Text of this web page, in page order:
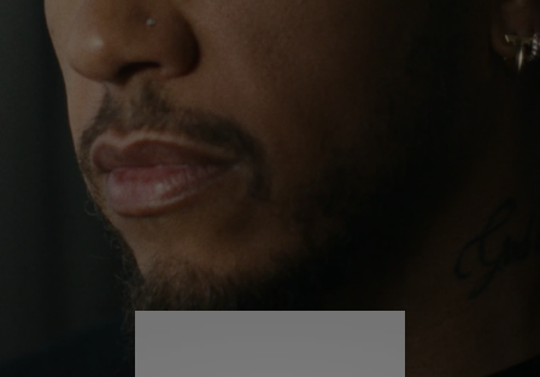
PLAYUNMUTE
IT
continues to challenge himself and learn more
His RIMOWA Original Pilot is with him every step of
the journey – with each mark on his case telling a
story of where he’s been and what he’s